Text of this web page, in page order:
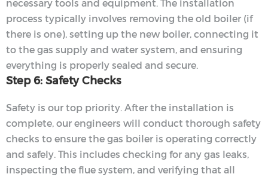
necessary tools and equipment. The installation
process typically involves removing the old boiler (if
there is one), setting up the new boiler, connecting it
to the gas supply and water system, and ensuring
everything is properly sealed and secure.
Step 6: Safety Checks
Safety is our top priority. After the installation is
complete, our engineers will conduct thorough safety
checks to ensure the gas boiler is operating correctly
and safely. This includes checking for any gas leaks,
inspecting the flue system, and verifying that all